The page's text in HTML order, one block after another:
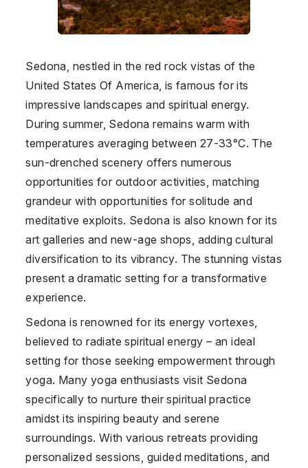
Sedona, nestled in the red rock vistas of the
United States Of America, is famous for its
impressive landscapes and spiritual energy.
During summer, Sedona remains warm with
temperatures averaging between 27-33°C. The
sun-drenched scenery offers numerous
opportunities for outdoor activities, matching
grandeur with opportunities for solitude and
meditative exploits. Sedona is also known for its
art galleries and new-age shops, adding cultural
diversification to its vibrancy. The stunning vistas
present a dramatic setting for a transformative
experience.
Sedona is renowned for its energy vortexes,
believed to radiate spiritual energy – an ideal
setting for those seeking empowerment through
yoga. Many yoga enthusiasts visit Sedona
specifically to nurture their spiritual practice
amidst its inspiring beauty and serene
surroundings. With various retreats providing
personalized sessions, guided meditations, and